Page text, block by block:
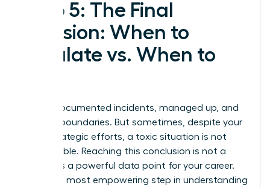
Step 5: The Final
Decision: When to
Escalate vs. When to
You’ve documented incidents, managed up, and
set firm boundaries. But sometimes, despite your
most strategic efforts, a toxic situation is not
salvageable. Reaching this conclusion is not a
failure-it’s a powerful data point for your career.
The final, most empowering step in understanding